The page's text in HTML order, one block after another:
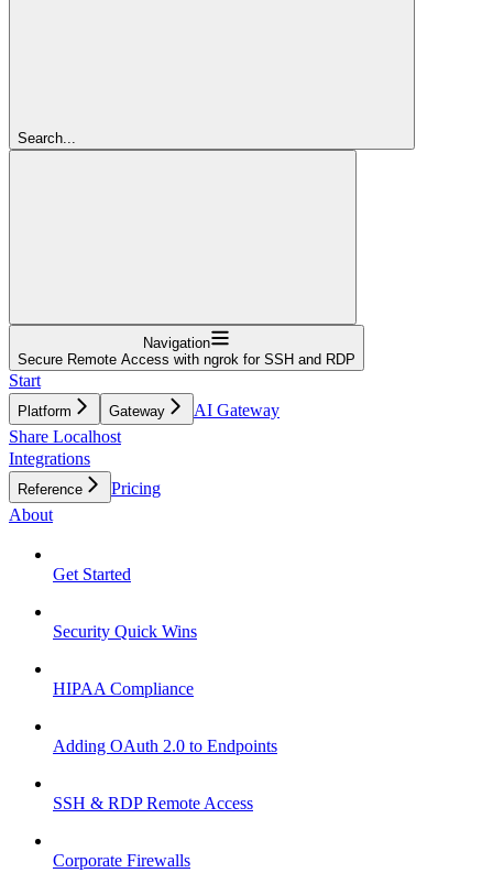
Search...
Navigation
Secure Remote Access with ngrok for SSH and RDP
Start
Platform Gateway
AI Gateway
Share Localhost
Integrations
Reference
Pricing
About
Get Started
Security Quick Wins
HIPAA Compliance
Adding OAuth 2.0 to Endpoints
SSH & RDP Remote Access
Corporate Firewalls